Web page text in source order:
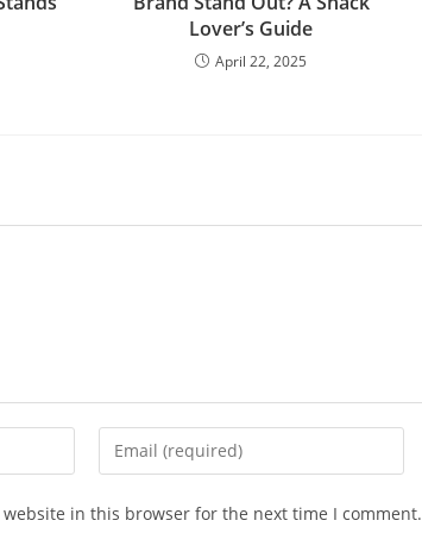
Lover’s Guide
April 22, 2025
website in this browser for the next time I comment.